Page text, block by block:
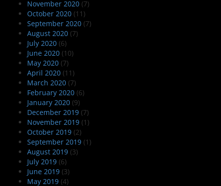
November 2020 (7)
October 2020 (11)
September 2020 (7)
August 2020 (7)
July 2020 (6)
June 2020 (10)
May 2020 (7)
April 2020 (11)
March 2020 (7)
February 2020 (6)
January 2020 (9)
December 2019 (7)
November 2019 (1)
October 2019 (2)
September 2019 (1)
August 2019 (3)
July 2019 (6)
June 2019 (3)
May 2019 (4)